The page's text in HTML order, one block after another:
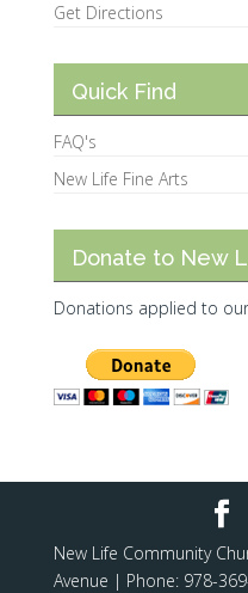
Get Directions
Quick Find
FAQ's
New Life Fine Arts
Donate to New
Donations applied to
New Life Community
Avenue | Phone: 978-